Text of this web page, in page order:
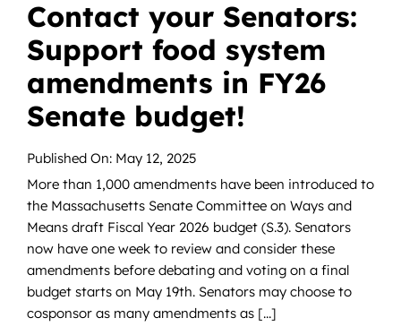
Contact your Senators:
Support food system
amendments in FY26
Senate budget!
Published On: May 12, 2025
More than 1,000 amendments have been introduced to
the Massachusetts Senate Committee on Ways and
Means draft Fiscal Year 2026 budget (S.3). Senators
now have one week to review and consider these
amendments before debating and voting on a final
budget starts on May 19th. Senators may choose to
cosponsor as many amendments as [...]